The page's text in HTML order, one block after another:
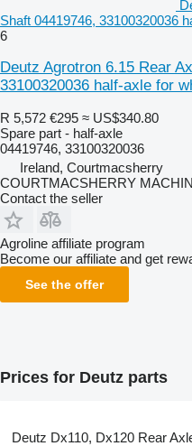
Shaft 04419746, 33100320036
6
Deutz Agrotron 6.15 Rear
33100320036 half-axle for
R 5,572 €295 ≈ US$340.80
Spare part - half-axle
04419746, 33100320036
Ireland, Courtmacsherry
COURTMACSHERRY
Contact the seller
Agroline affiliate program
Become our affiliate and get
See the offer
Prices for Deutz parts
Deutz Dx110, Dx120 Rear